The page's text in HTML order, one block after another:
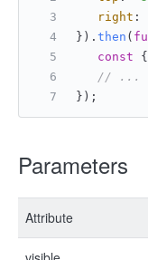
right :
}). then (
const
// ...
});
Parameters
Attribute